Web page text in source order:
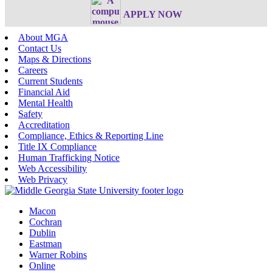
APPLY NOW
About MGA
Contact Us
Maps & Directions
Careers
Current Students
Financial Aid
Mental Health
Safety
Accreditation
Compliance, Ethics & Reporting Line
Title IX Compliance
Human Trafficking Notice
Web Accessibility
Web Privacy
Macon
Cochran
Dublin
Eastman
Warner Robins
Online